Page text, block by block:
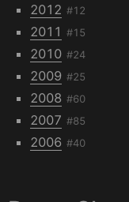
2012 #12
2011 #15
2010 #24
2009 #25
2008 #60
2007 #85
2006 #40